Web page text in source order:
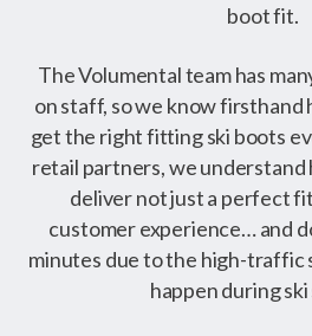
boot fit.
The Volumental team has
on staff, so we know firsthand
get the right fitting ski boots
retail partners, we
deliver not just a perfect
customer experience… and
minutes due to the high-traffic
happen during ski